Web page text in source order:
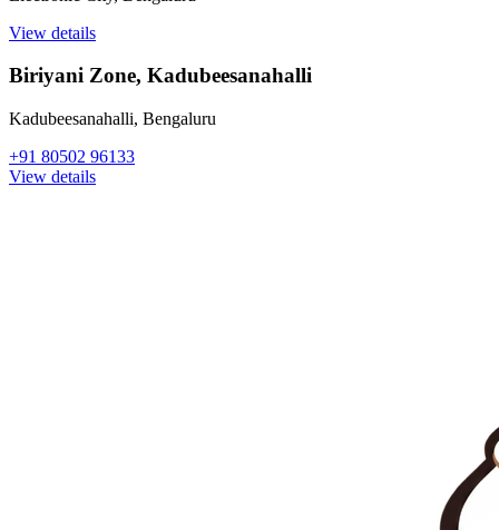
View details
Biriyani Zone, Kadubeesanahalli
Kadubeesanahalli, Bengaluru
+91 80502 96133
View details